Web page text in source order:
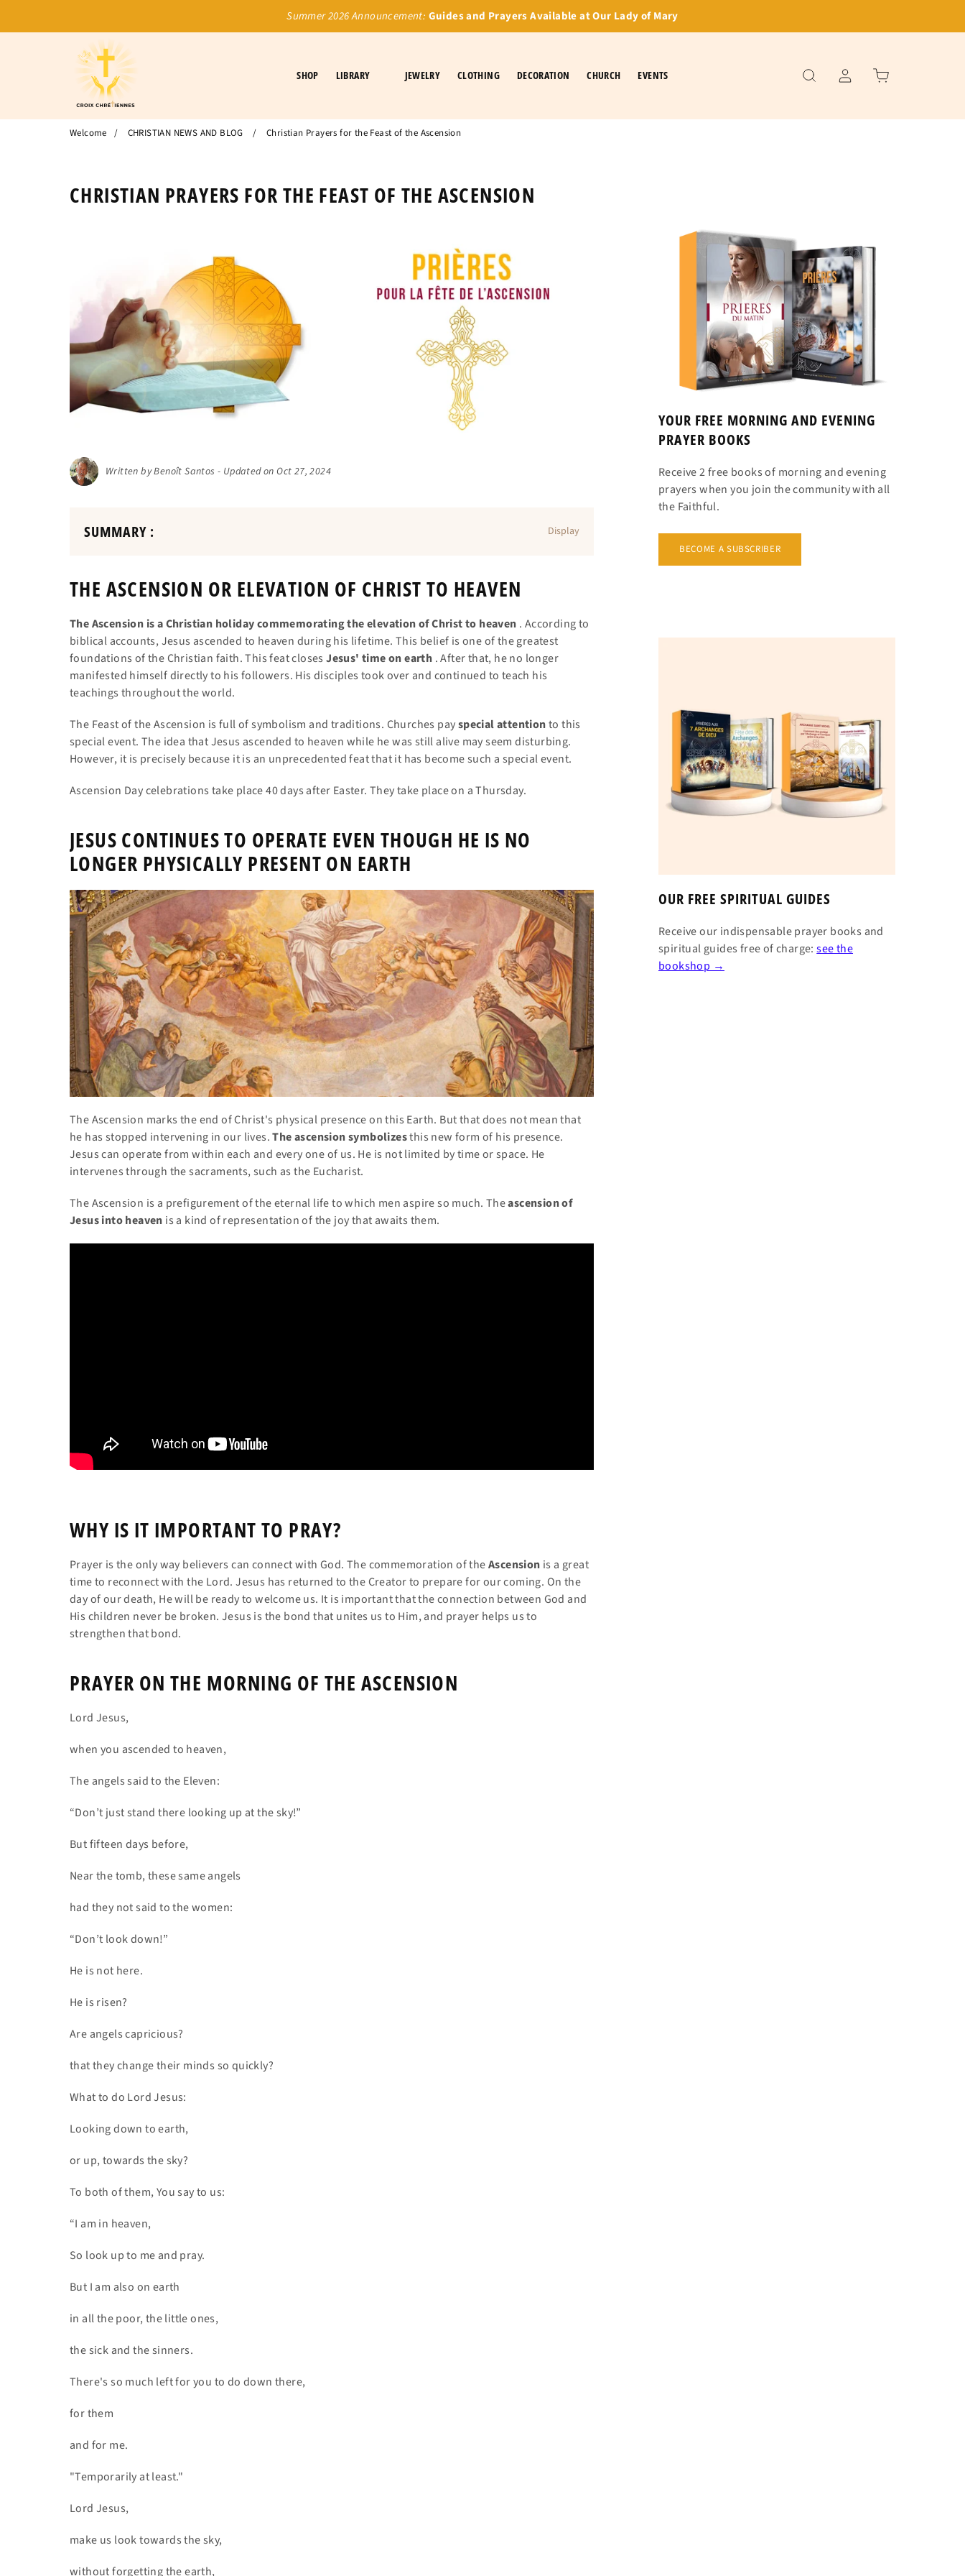
Summer 2026 Announcement: Guides and Prayers Available at Our Lady of Mary
SHOP LIBRARY JEWELRY CLOTHING DECORATION CHURCH EVENTS
Welcome / CHRISTIAN NEWS AND BLOG / Christian Prayers for the Feast of the Ascension
CHRISTIAN PRAYERS FOR THE FEAST OF THE ASCENSION
Written by Benoît Santos - Updated on Oct 27, 2024
SUMMARY : Display
THE ASCENSION OR ELEVATION OF CHRIST TO HEAVEN
The Ascension is a Christian holiday commemorating the elevation of Christ to heaven . According to
biblical accounts, Jesus ascended to heaven during his lifetime. This belief is one of the greatest
foundations of the Christian faith. This feat closesJesus' time on earth . After that, he no longer
manifested himself directly to his followers. His disciples took over and continued to teach his
teachings throughout the world.
The Feast of the Ascension is full of symbolism and traditions. Churches payspecial attentionto this
special event. The idea that Jesus ascended to heaven while he was still alive may seem disturbing.
However, it is precisely because it is an unprecedented feat that it has become such a special event.
Ascension Day celebrations take place 40 days after Easter. They take place on a Thursday.
JESUS CONTINUES TO OPERATE EVEN THOUGH HE IS NO
LONGER PHYSICALLY PRESENT ON EARTH
The Ascension marks the end of Christ's physical presence on this Earth. But that does not mean that
he has stopped intervening in our lives.The ascension symbolizesthis new form of his presence.
Jesus can operate from within each and every one of us. He is not limited by time or space. He
intervenes through the sacraments, such as the Eucharist.
The Ascension is a prefigurement of the eternal life to which men aspire so much. Theascension of
Jesus into heaven is a kind of representation of the joy that awaits them.
WHY IS IT IMPORTANT TO PRAY?
Prayer is the only way believers can connect with God. The commemoration of theAscension is a great
time to reconnect with the Lord. Jesus has returned to the Creator to prepare for our coming. On the
day of our death, He will be ready to welcome us. It is important that the connection between God and
His children never be broken. Jesus is the bond that unites us to Him, and prayer helps us to
strengthen that bond.
PRAYER ON THE MORNING OF THE ASCENSION
Lord Jesus,
when you ascended to heaven,
The angels said to the Eleven:
“Don’t just stand there looking up at the sky!”
But fifteen days before,
Near the tomb, these same angels
had they not said to the women:
“Don’t look down!”
He is not here.
He is risen?
Are angels capricious?
that they change their minds so quickly?
What to do Lord Jesus:
Looking down to earth,
or up, towards the sky?
To both of them, You say to us:
“I am in heaven,
So look up to me and pray.
But I am also on earth
in all the poor, the little ones,
the sick and the sinners.
There's so much left for you to do down there,
for them
and for me.
"Temporarily at least."
Lord Jesus,
make us look towards the sky,
without forgetting the earth,
YOUR FREE MORNING AND EVENING
PRAYER BOOKS
Receive 2 free books of morning and evening
prayers when you join the community with all
the Faithful.
BECOME A SUBSCRIBER
OUR FREE SPIRITUAL GUIDES
Receive our indispensable prayer books and
spiritual guides free of charge:see the
bookshop →